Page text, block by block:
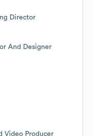
Director
And Designer
Video Producer